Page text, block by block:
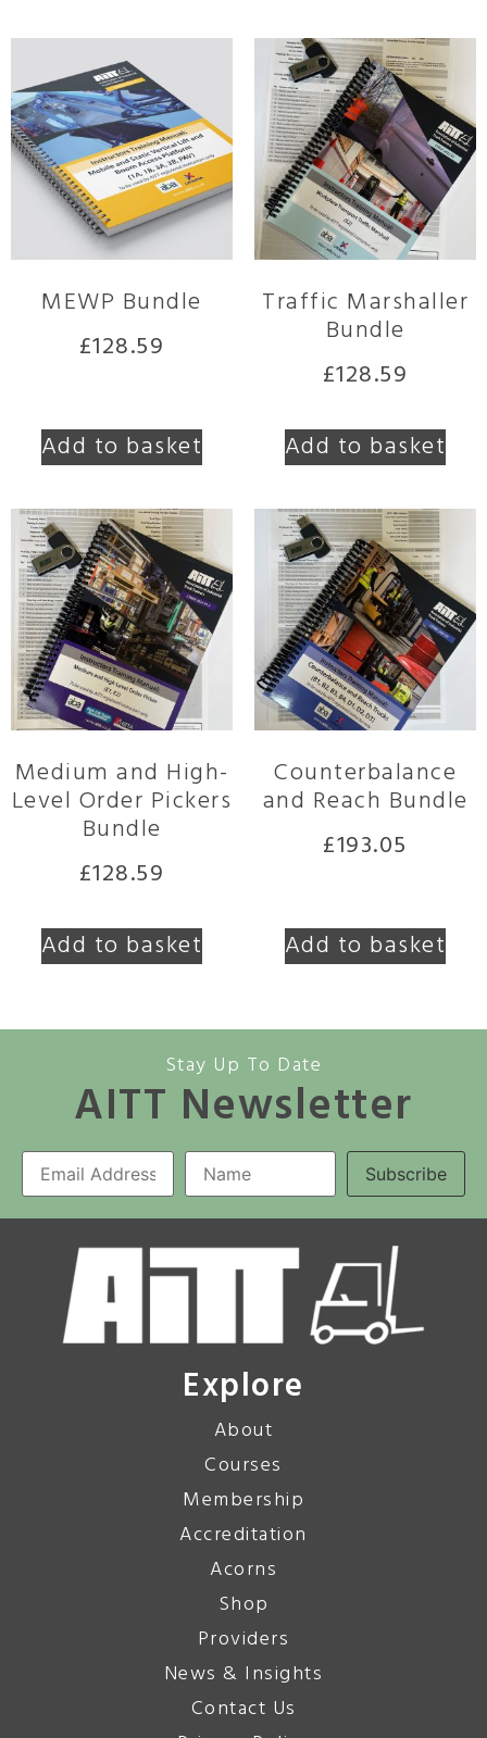
MEWP Bundle
£128.59
Add to basket
Traffic Marshaller
Bundle
£128.59
Add to basket
Medium and High-
Level Order Pickers
Bundle
£128.59
Add to basket
Counterbalance
and Reach Bundle
£193.05
Add to basket
Stay Up To Date
AITT Newsletter
Explore
About
Courses
Membership
Accreditation
Acorns
Shop
Providers
News & Insights
Contact Us